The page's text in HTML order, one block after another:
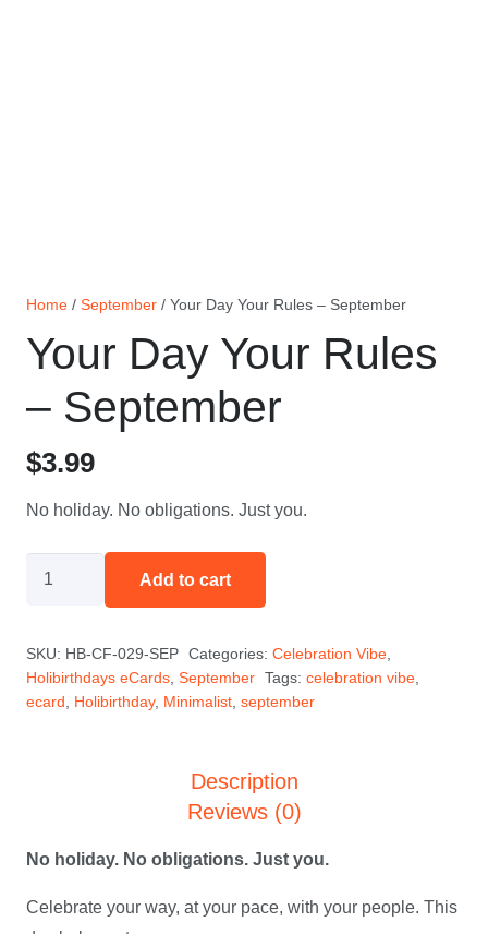
Home / September / Your Day Your Rules – September
Your Day Your Rules
– September
$3.99
No holiday. No obligations. Just you.
Rules
-
Add to cart
SKU: HB-CF-029-SEP Categories: Celebration Vibe,
Holibirthdays eCards September Tags: celebration vibe,
ecard
Holibirthday, Minimalist september
Description
Reviews (0)
No holiday. No obligations. Just you.
Celebrate your way, at your pace, with your people. This